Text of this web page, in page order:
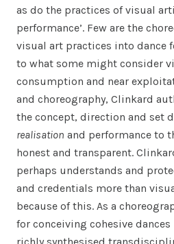
as do the practices of visual
performance’. Few are the
visual art practices into dance
to what some might consider
consumption and near
and choreography, Clinkard
the concept, direction and set
realisation and performance to
honest and transparent.
perhaps understands and
and credentials more than
because of this. As a
for conceiving cohesive